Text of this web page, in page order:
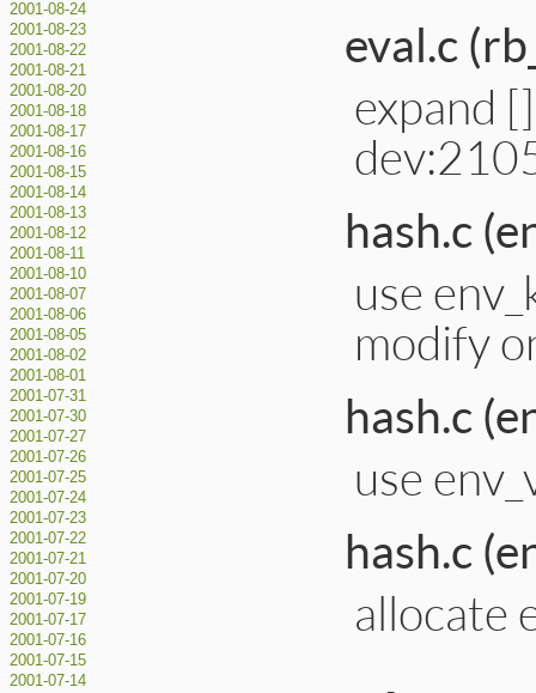
2001-08-24
2001-08-23
2001-08-22
2001-08-21
2001-08-20
2001-08-18
2001-08-17
2001-08-16
2001-08-15
2001-08-14
2001-08-13
2001-08-12
2001-08-11
2001-08-10
2001-08-07
2001-08-06
2001-08-05
2001-08-02
2001-08-01
2001-07-31
2001-07-30
2001-07-27
2001-07-26
2001-07-25
2001-07-24
2001-07-23
2001-07-22
2001-07-21
2001-07-20
2001-07-19
2001-07-17
2001-07-16
2001-07-15
2001-07-14
eval.c
expand
hash.c
use
modify
hash.c
use
hash.c
allocate